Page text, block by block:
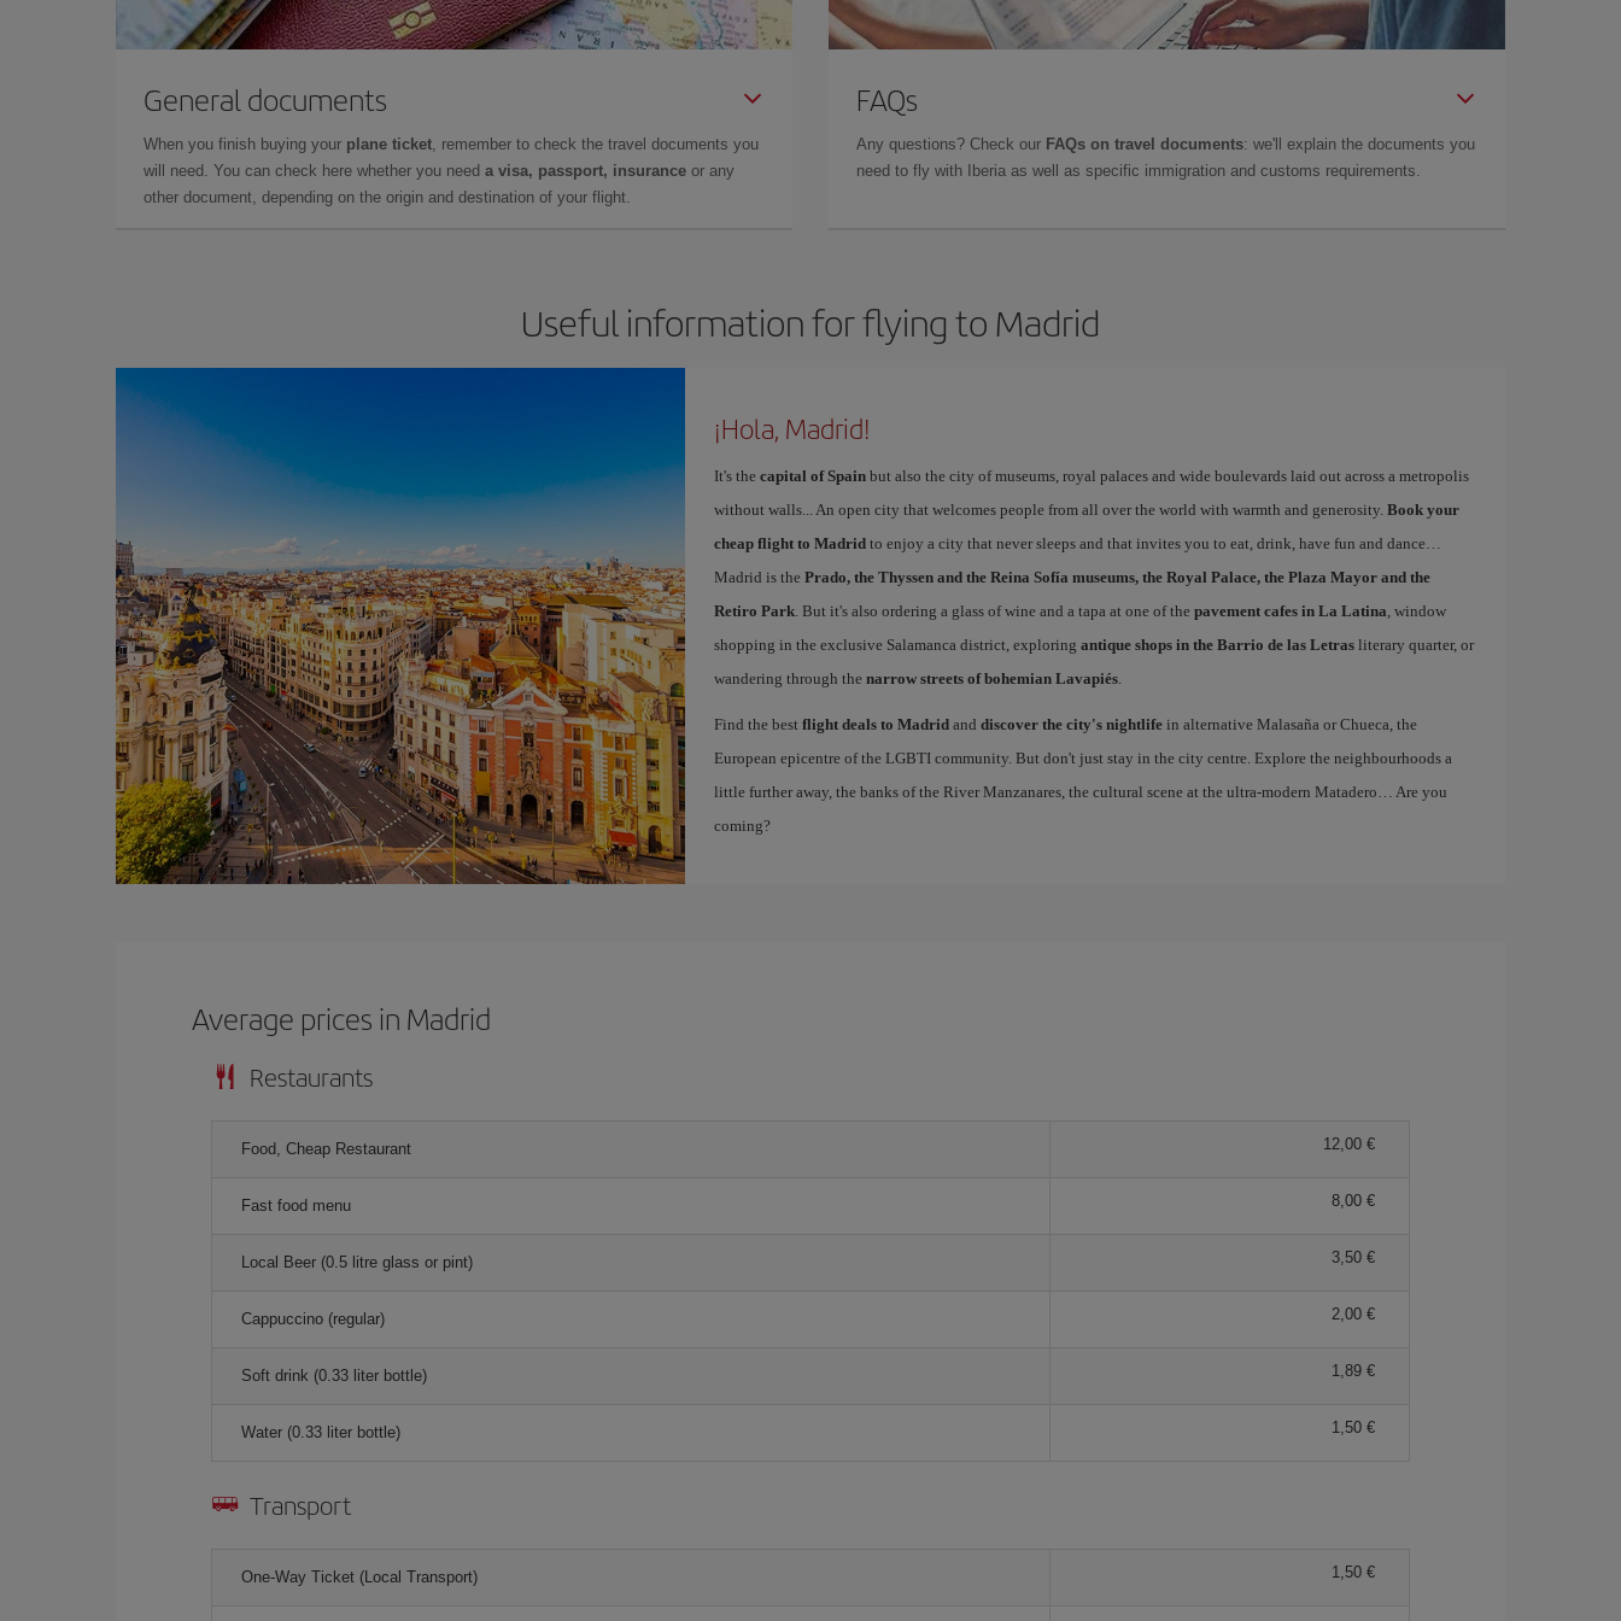
General documents
When you finish buying your plane ticket, remember to check the travel documents you
will need. You can check here whether you need a visa, passport, insurance or any
other document, depending on the origin and destination of your flight.
FAQs
Any questions? Check our FAQs on travel documents: we'll explain the documents you
need to fly with Iberia as well as specific immigration and customs requirements.
Useful information for flying to Madrid
¡Hola, Madrid!
It's the capital of Spainbut also the city of museums, royal palaces and wide boulevards laid out across a metropolis
without walls... An open city that welcomes people from all over the world with warmth and generosity. Book your
cheap flight to Madridto enjoy a city that never sleeps and that invites you to eat, drink, have fun and dance…
Madrid is the Prado, the Thyssen and the Reina Sofía museums, the Royal Palace, the Plaza Mayor and the
Retiro Park. But it's also ordering a glass of wine and a tapa at one of the pavement cafes in La Latina, window
shopping in the exclusive Salamanca district, exploring antique shops in the Barrio de las Letrasliterary quarter, or
wandering through the narrow streets of bohemian Lavapiés.
Find the best flight deals to Madridand discover the city's nightlifein alternative Malasaña or Chueca, the
European epicentre of the LGBTI community. But don't just stay in the city centre. Explore the neighbourhoods a
little further away, the banks of the River Manzanares, the cultural scene at the ultra-modern Matadero… Are you
coming?
Average prices in Madrid
Restaurants
Food, Cheap Restaurant 12,00 €
Fast food menu 8,00 €
Local Beer (0.5 litre glass or pint) 3,50 €
Cappuccino (regular) 2,00 €
Soft drink (0.33 liter bottle) 1,89 €
Water (0.33 liter bottle) 1,50 €
Transport
One-Way Ticket (Local Transport) 1,50 €